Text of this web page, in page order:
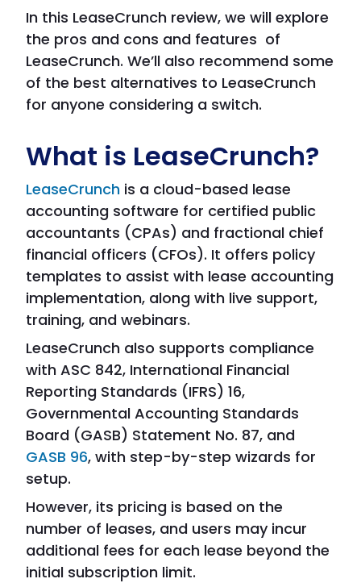
In this LeaseCrunch review, we will explore
the pros and cons and features of
LeaseCrunch. We’ll also recommend some
of the best alternatives to LeaseCrunch
for anyone considering a switch.
What is LeaseCrunch?
LeaseCrunch is a cloud-based lease
accounting software for certified public
accountants (CPAs) and fractional chief
financial officers (CFOs). It offers policy
templates to assist with lease accounting
implementation, along with live support,
training, and webinars.
LeaseCrunch also supports compliance
with ASC 842, International Financial
Reporting Standards (IFRS) 16,
Governmental Accounting Standards
Board (GASB) Statement No. 87, and
GASB 96, with step-by-step wizards for
setup.
However, its pricing is based on the
number of leases, and users may incur
additional fees for each lease beyond the
initial subscription limit.